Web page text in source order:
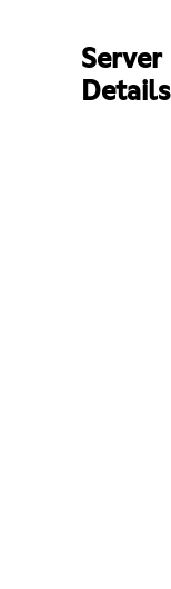
Server
Details